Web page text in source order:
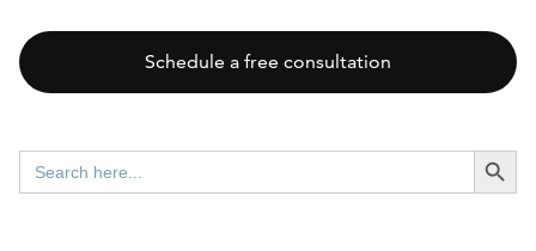
Schedule a free consultation
Search
for:
SEARCH